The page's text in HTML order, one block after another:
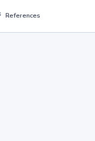
References